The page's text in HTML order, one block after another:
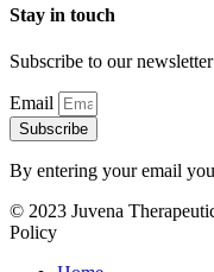
Stay in touch
Subscribe to our newsletter
Email
Subscribe
By entering your email
© 2023 Juvena
Policy